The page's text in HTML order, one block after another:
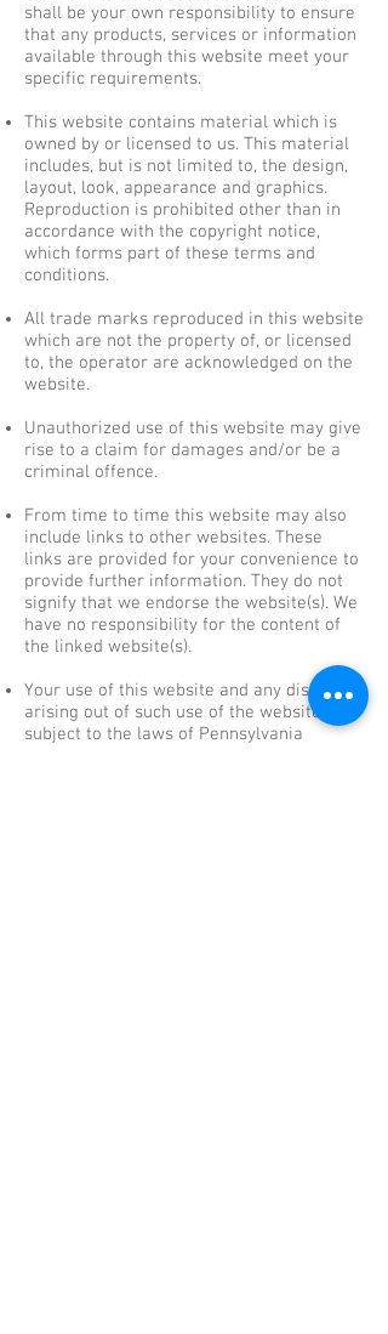
shall be your own responsibility to ensure
that any products, services or information
available through this website meet your
specific requirements.
This website contains material which is
owned by or licensed to us. This material
includes, but is not limited to, the design,
layout, look, appearance and graphics.
Reproduction is prohibited other than in
accordance with the copyright notice,
which forms part of these terms and
conditions.
All trade marks reproduced in this website
which are not the property of, or licensed
to, the operator are acknowledged on the
website.
Unauthorized use of this website may give
rise to a claim for damages and/or be a
criminal offence.
From time to time this website may also
include links to other websites. These
links are provided for your convenience to
provide further information. They do not
signify that we endorse the website(s). We
have no responsibility for the content of
the linked website(s).
Your use of this website and any dispute
arising out of such use of the website is
subject to the laws of Pennsylvania